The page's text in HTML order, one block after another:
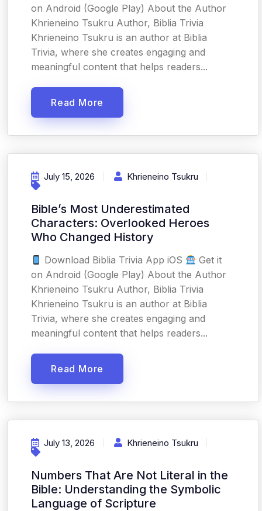
on Android (Google Play) About the Author
Khrieneino Tsukru Author, Biblia Trivia
Khrieneino Tsukru is an author at Biblia
Trivia, where she creates engaging and
meaningful content that helps readers...
Read More
July 15, 2026 Khrieneino Tsukru
Bible’s Most Underestimated
Characters: Overlooked Heroes
Who Changed History
Download Biblia Trivia App iOS
Get it
on Android (Google Play) About the Author
Khrieneino Tsukru Author, Biblia Trivia
Khrieneino Tsukru is an author at Biblia
Trivia, where she creates engaging and
meaningful content that helps readers...
Read More
July 13, 2026 Khrieneino Tsukru
Numbers That Are Not Literal in the
Bible: Understanding the Symbolic
Language of Scripture